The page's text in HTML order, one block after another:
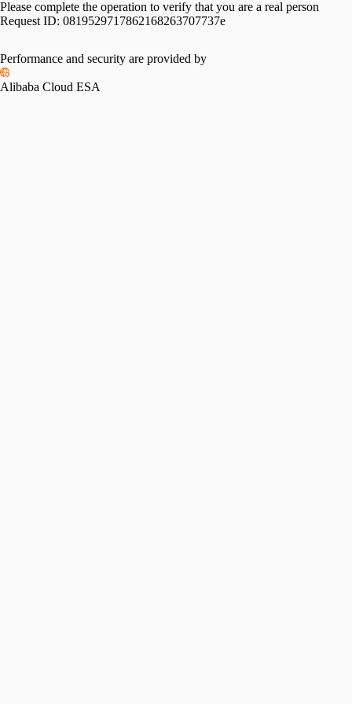
Please complete the operation to verify that you are a real person
Request ID: 0819529717862168263707737e
Performance and security are provided by
Alibaba Cloud ESA